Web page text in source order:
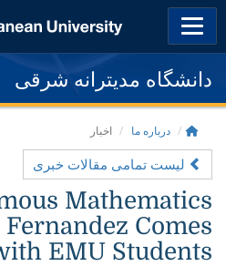
دانشگاه مدیترانه شرقی
درباره ما اخبار
لیست تمامی مقالات خبری
Mathematics
Comes
EMU Students